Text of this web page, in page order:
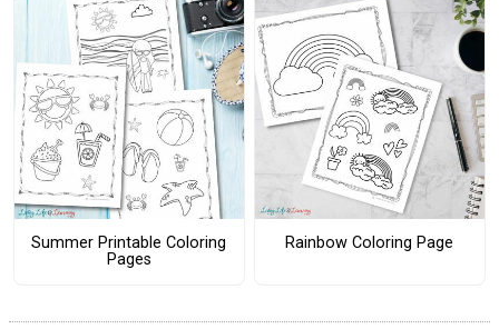
Summer Printable Coloring
Pages
Rainbow Coloring Page